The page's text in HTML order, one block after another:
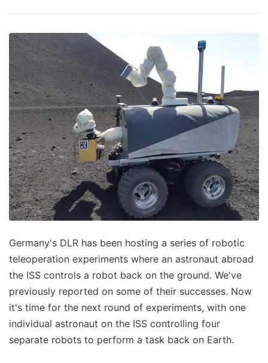
Germany's DLR has been hosting a series of robotic
teleoperation experiments where an astronaut abroad
the ISS controls a robot back on the ground. We've
previously reported on some of their successes. Now
it's time for the next round of experiments, with one
individual astronaut on the ISS controlling four
separate robots to perform a task back on Earth.